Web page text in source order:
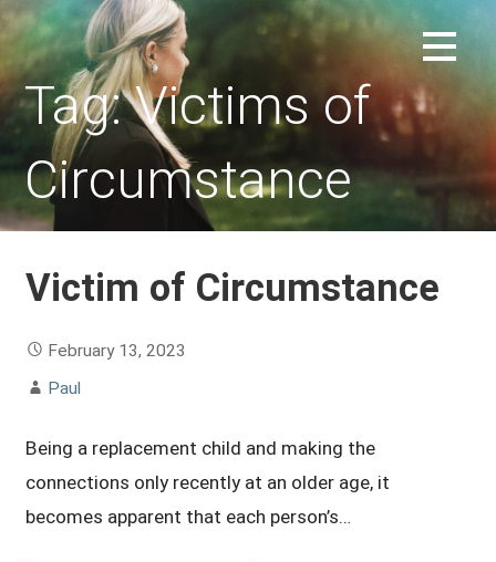
Skip
to
content
REPLACEMENT CHILD FORUM
Tag: Victims of
Circumstance
Victim of Circumstance
February 13, 2023
Paul
Being a replacement child and making the
connections only recently at an older age, it
becomes apparent that each person’s…